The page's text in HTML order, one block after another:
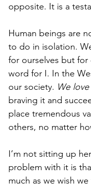
opposite. It is a
Human beings are
to do in isolation.
for ourselves but for
word for I. In the
our society. We
braving it and
place tremendous
others, no matter
I’m not sitting up
problem with it is
much as we wish